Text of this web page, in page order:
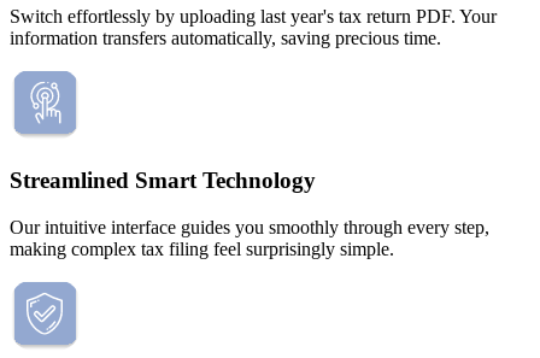
When Is The Deadline?
Tax Extension Help
Self-Employed
Bought or Sold Crypto
Military
Life Event Resources
Bought or Sold a Home
Divorce
Medical Event
Started School
Death of Spouse
Had a Disaster
Became Disabled
Became Retired
Moved to a New State
Switch effortlessly by uploading last year's tax return PDF. Your
information transfers automatically, saving precious time.
Streamlined Smart Technology
Our intuitive interface guides you smoothly through every step,
making complex tax filing feel surprisingly simple.